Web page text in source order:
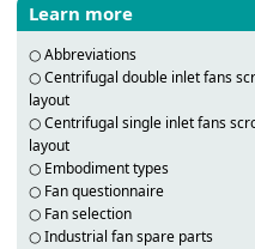
Learn more
○Abbreviations
○Centrifugal double inlet fans
layout
○Centrifugal single inlet fans
layout
○ Embodiment types
○ Fan questionnaire
○ Fan selection
○Industrial fan spare parts